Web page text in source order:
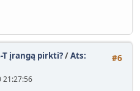
#6
T įrangą pirkti?/Ats:
21:27:56